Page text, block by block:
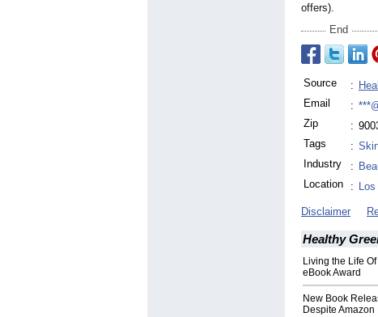
offers).
End
Source :
Email
:
Zip
:
Tags
:
Industry
:
Location
:
Disclaimer
Healthy
Living the Life
eBook Award
New Book
Despite Amazon